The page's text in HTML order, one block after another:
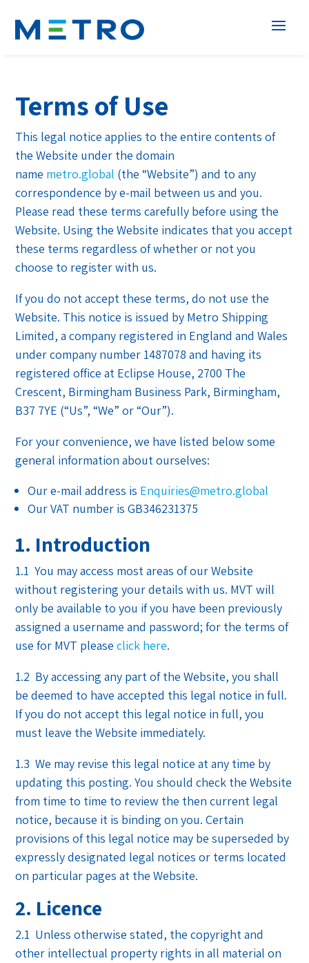
Terms of Use
This legal notice applies to the entire contents of
the Website under the domain
name metro.global (the “Website”) and to any
correspondence by e-mail between us and you.
Please read these terms carefully before using the
Website. Using the Website indicates that you accept
these terms regardless of whether or not you
choose to register with us.
If you do not accept these terms, do not use the
Website. This notice is issued by Metro Shipping
Limited, a company registered in England and Wales
under company number 1487078 and having its
registered office at Eclipse House, 2700 The
Crescent, Birmingham Business Park, Birmingham,
B37 7YE (“Us”, “We” or “Our”).
For your convenience, we have listed below some
general information about ourselves:
Our e-mail address is Enquiries@metro.global
Our VAT number is GB346231375
1. Introduction
1.1 You may access most areas of our Website
without registering your details with us. MVT will
only be available to you if you have been previously
assigned a username and password; for the terms of
use for MVT pleaseclick here.
1.2 By accessing any part of the Website, you shall
be deemed to have accepted this legal notice in full.
If you do not accept this legal notice in full, you
must leave the Website immediately.
1.3 We may revise this legal notice at any time by
updating this posting. You should check the Website
from time to time to review the then current legal
notice, because it is binding on you. Certain
provisions of this legal notice may be superseded by
expressly designated legal notices or terms located
on particular pages at the Website.
2. Licence
2.1 Unless otherwise stated, the copyright and
other intellectual property rights in all material on